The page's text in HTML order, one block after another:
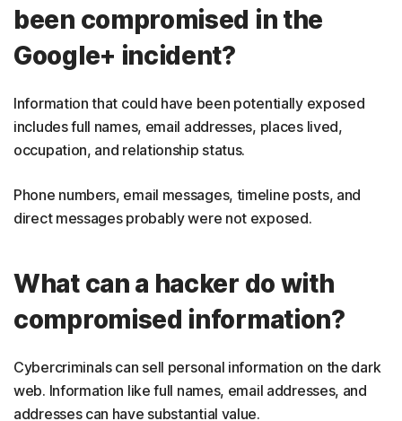
been compromised in the
Google+ incident?
Information that could have been potentially exposed
includes full names, email addresses, places lived,
occupation, and relationship status.
Phone numbers, email messages, timeline posts, and
direct messages probably were not exposed.
What can a hacker do with
compromised information?
Cybercriminals can sell personal information on the dark
web. Information like full names, email addresses, and
addresses can have substantial value.